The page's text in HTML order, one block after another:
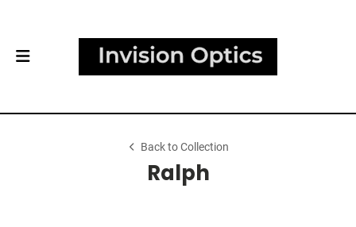
Back to Collection
Ralph